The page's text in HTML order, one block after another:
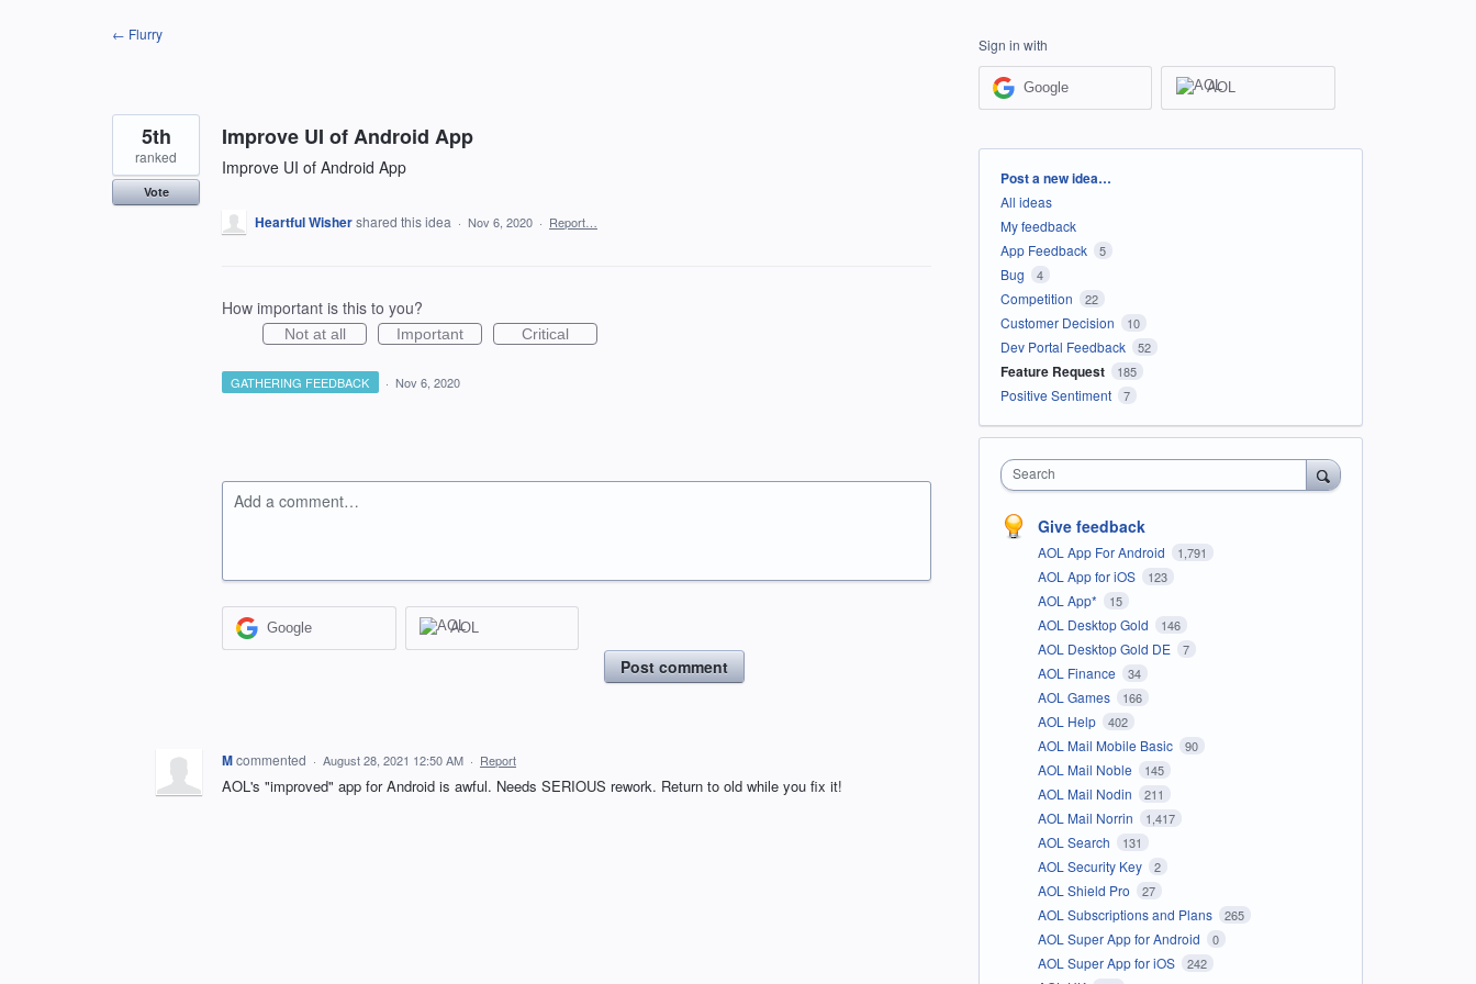
← Flurry
Improve UI of Android App
Improve UI of Android App
5th
ranked
Vote
Heartful Wishershared this idea · Nov 6, 2020 · Report…
How important is this to you?
Not at all Important Critical
GATHERING FEEDBACK · Nov 6, 2020
Add a comment…
Google AOL
Post comment
Mcommented · August 28, 2021 12:50 AM · Report
AOL's "improved" app for Android is awful. Needs SERIOUS rework. Return to old while you fix it!
Sign in with
Google AOL
Categories
Post a new idea…
All ideas
My feedback
App Feedback
5
Bug 4
Competition 22
Customer Decision 10
Dev Portal Feedback 52
Feature Request 185
Positive Sentiment 7
Search
Give feedback
AOL App For Android 1,791
AOL App for iOS 123
AOL App* 15
AOL Desktop Gold 146
AOL Desktop Gold DE 7
AOL Finance 34
AOL Games 166
AOL Help 402
AOL Mail Mobile Basic 90
AOL Mail Noble 145
AOL Mail Nodin 211
AOL Mail Norrin 1,417
AOL Search 131
AOL Security Key 2
AOL Shield Pro 27
AOL Subscriptions and Plans 265
AOL Super App for Android 0
AOL Super App for iOS 242